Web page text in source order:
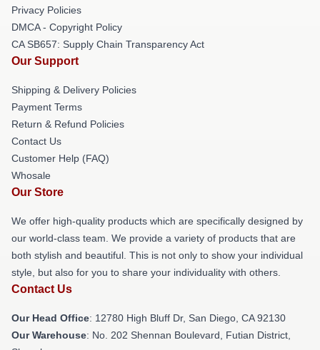
Privacy Policies
DMCA - Copyright Policy
CA SB657: Supply Chain Transparency Act
Our Support
Shipping & Delivery Policies
Payment Terms
Return & Refund Policies
Contact Us
Customer Help (FAQ)
Whosale
Our Store
We offer high-quality products which are specifically designed by
our world-class team. We provide a variety of products that are
both stylish and beautiful. This is not only to show your individual
style, but also for you to share your individuality with others.
Contact Us
Our Head Office: 12780 High Bluff Dr, San Diego, CA 92130
Our Warehouse: No. 202 Shennan Boulevard, Futian District,